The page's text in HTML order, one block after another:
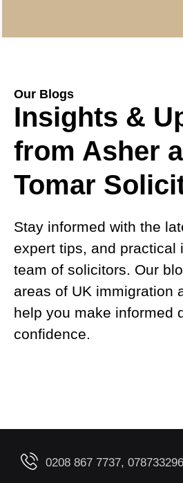
Our Blogs
Insights &
from Asher
Tomar
Stay informed with the
expert tips, and practical
team of solicitors. Our
areas of UK immigration
help you make informed
confidence.
0208 867 7737,